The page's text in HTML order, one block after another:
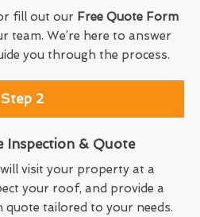
fill out our Free Quote Form
team. We’re here to answer
you through the process.
Step 2
Inspection & Quote
visit your property at a
your roof, and provide a
tailored to your needs.